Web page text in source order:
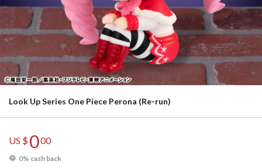
Look Up Series One Piece Perona (Re-run)
US $000
0% cash back